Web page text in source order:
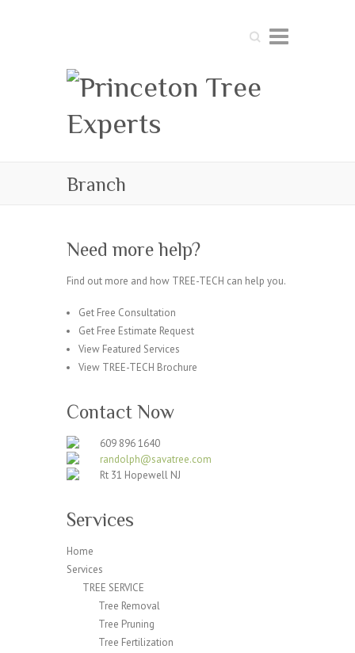
Search
Branch
Need more help?
Find out more and how TREE-TECH can help you.
Get Free Consultation
Get Free Estimate Request
View Featured Services
View TREE-TECH Brochure
Contact Now
609 896 1640
randolph@savatree.com
Rt 31 Hopewell NJ
Services
Home
Services
TREE SERVICE
Tree Removal
Tree Pruning
Tree Fertilization